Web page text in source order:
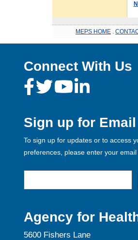
MEPS HOME
Connect With Us
Sign up for
To sign up for updates or to access
preferences, please enter your email
Agency for
5600 Fishers Lane